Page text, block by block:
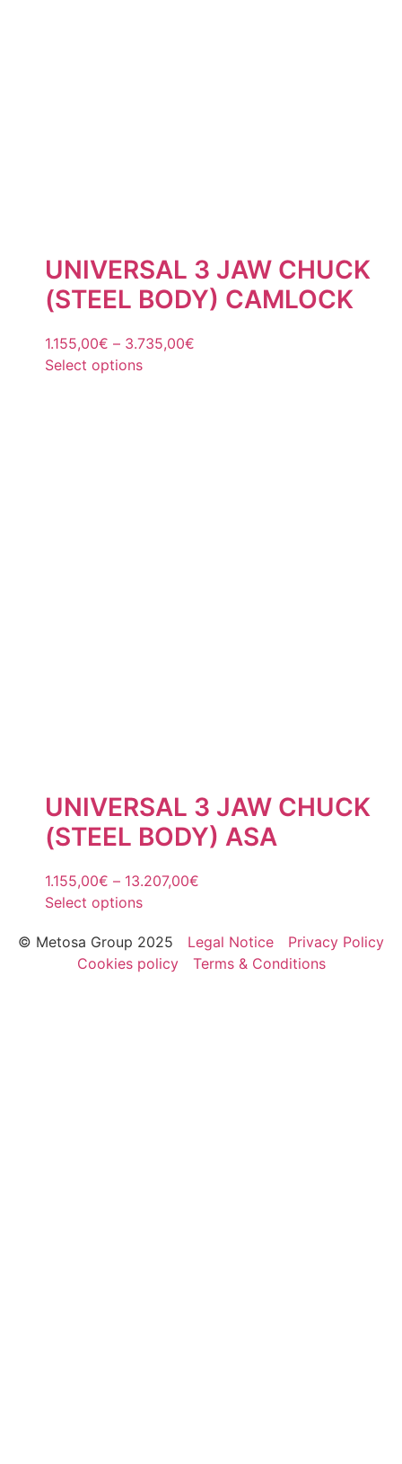
UNIVERSAL 3 JAW CHUCK
(STEEL BODY) CAMLOCK
1.155,00€ – 3.735,00€
Select options
UNIVERSAL 3 JAW CHUCK
(STEEL BODY) ASA
1.155,00€ – 13.207,00€
Select options
© Metosa Group 2025 Legal Notice
Privacy Policy
Cookies policy
Terms & Conditions